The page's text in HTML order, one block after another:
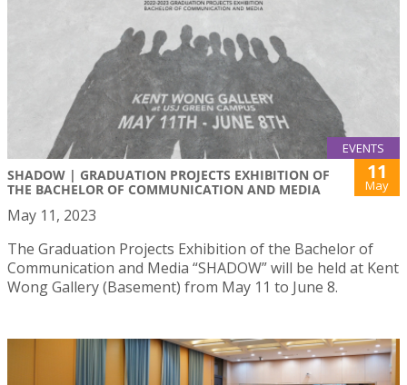
EVENTS
SHADOW | GRADUATION PROJECTS EXHIBITION OF
THE BACHELOR OF COMMUNICATION AND MEDIA
11
May
May 11, 2023
The Graduation Projects Exhibition of the Bachelor of
Communication and Media “SHADOW” will be held at Kent
Wong Gallery (Basement) from May 11 to June 8.